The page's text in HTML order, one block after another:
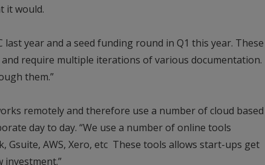
it would.
last year and a seed funding round in Q1 this year. These
require multiple iterations of various documentation.
them.”
remotely and therefore use a number of cloud based
day to day. “We use a number of online tools
Gsuite, AWS, Xero, etc These tools allows start-ups get